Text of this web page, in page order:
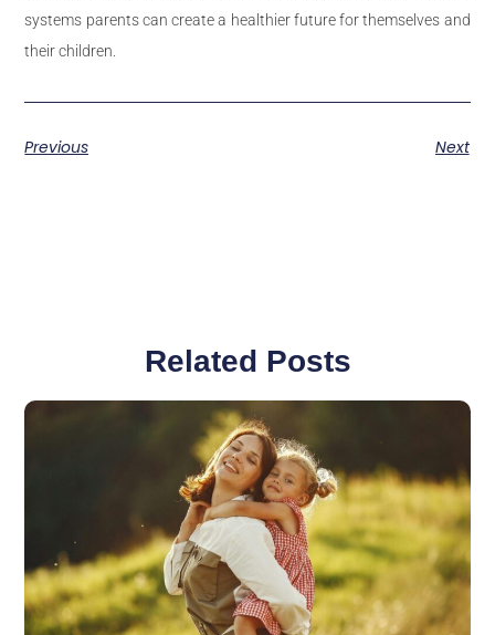
systems parents can create a healthier future for themselves and
their children.
Previous Next
Related Posts